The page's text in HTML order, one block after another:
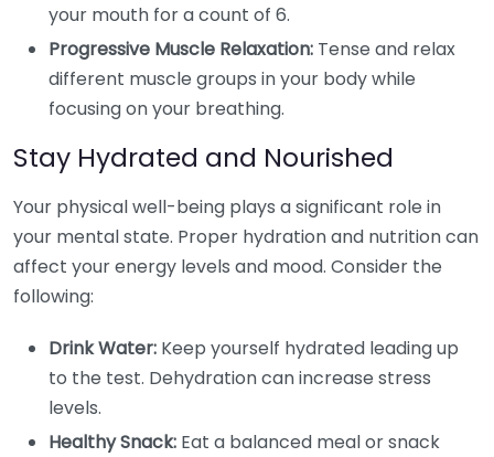
your mouth for a count of 6.
Progressive Muscle Relaxation: Tense and relax
different muscle groups in your body while
focusing on your breathing.
Stay Hydrated and Nourished
Your physical well-being plays a significant role in
your mental state. Proper hydration and nutrition can
affect your energy levels and mood. Consider the
following:
Drink Water: Keep yourself hydrated leading up
to the test. Dehydration can increase stress
levels.
Healthy Snack: Eat a balanced meal or snack